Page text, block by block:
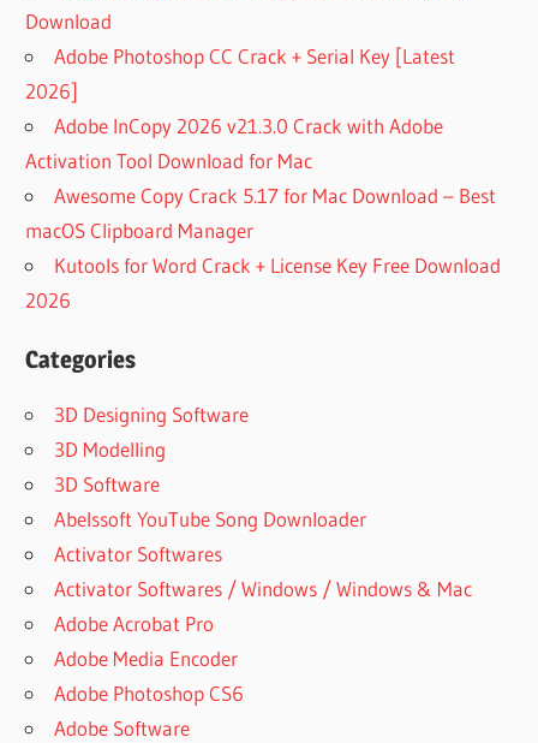
Download
Adobe Photoshop CC Crack + Serial Key [Latest
2026]
Adobe InCopy 2026 v21.3.0 Crack with Adobe
Activation Tool Download for Mac
Awesome Copy Crack 5.17 for Mac Download – Best
macOS Clipboard Manager
Kutools for Word Crack + License Key Free Download
2026
Categories
3D Designing Software
3D Modelling
3D Software
Abelssoft YouTube Song Downloader
Activator Softwares
Activator Softwares / Windows / Windows & Mac
Adobe Acrobat Pro
Adobe Media Encoder
Adobe Photoshop CS6
Adobe Software